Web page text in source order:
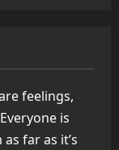
feelings,
is
far as it’s